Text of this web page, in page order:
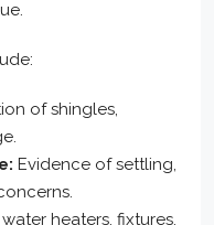
of shingles,
Evidence of settling,
water heaters, fixtures,